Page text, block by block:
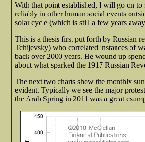
With that point established, I will go on to
reliably in other human social events
solar cycle (which is still a few years
This is a thesis first put forth by Russian
Tchijevsky) who correlated instances of
back over 2000 years. He wound up
about what sparked the 1917 Russian
The next two charts show the monthly
evident. Typically we see the major
the Arab Spring in 2011 was a great